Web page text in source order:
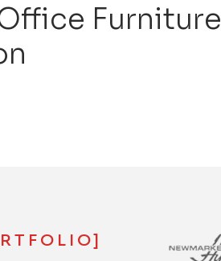
Furniture